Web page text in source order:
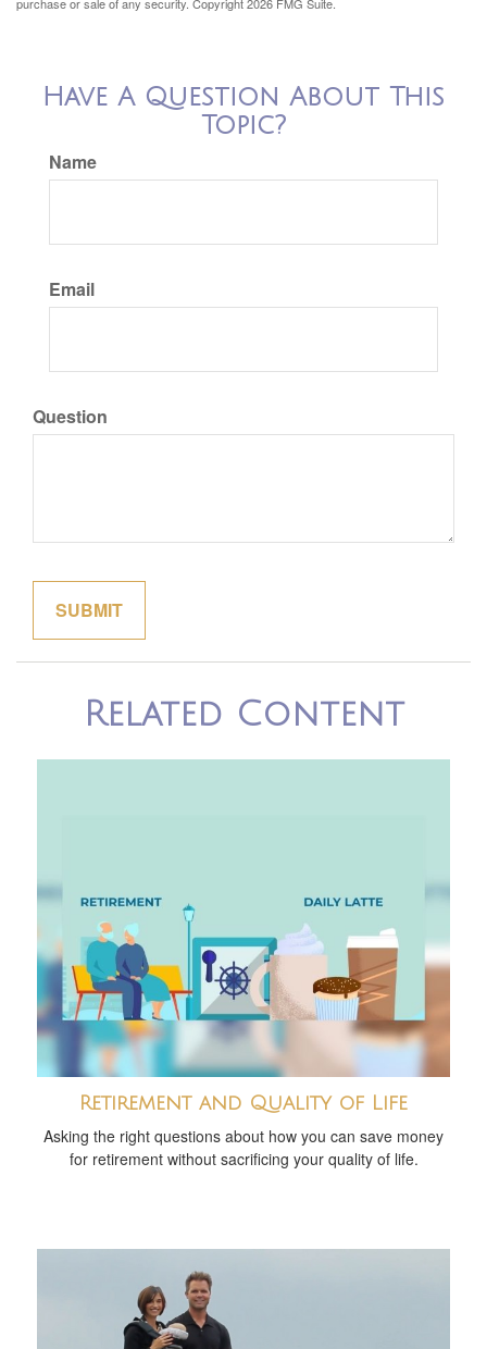
purchase or sale of any security. Copyright2026 FMG Suite.
Have A Question About This
Topic?
Name
Email
Question
Related Content
Retirement and Quality of Life
Asking the right questions about how you can save money
for retirement without sacrificing your quality of life.